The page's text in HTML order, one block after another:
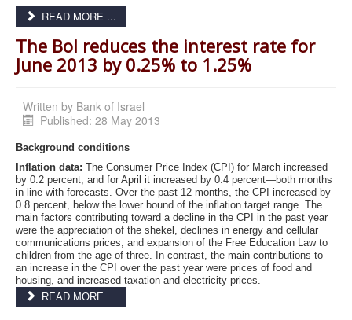
READ MORE ...
The BoI reduces the interest rate for
June 2013 by 0.25% to 1.25%
Written by Bank of Israel
Published: 28 May 2013
Background conditions
Inflation data: The Consumer Price Index (CPI) for March increased
by 0.2 percent, and for April it increased by 0.4 percent—both months
in line with forecasts. Over the past 12 months, the CPI increased by
0.8 percent, below the lower bound of the inflation target range. The
main factors contributing toward a decline in the CPI in the past year
were the appreciation of the shekel, declines in energy and cellular
communications prices, and expansion of the Free Education Law to
children from the age of three. In contrast, the main contributions to
an increase in the CPI over the past year were prices of food and
housing, and increased taxation and electricity prices.
READ MORE ...